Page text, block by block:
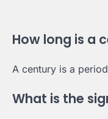
How long is a
A century is a
What is the